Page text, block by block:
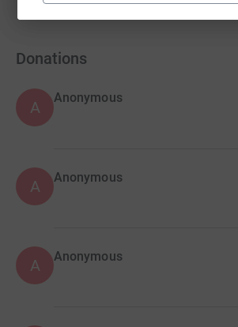
Donations
A
Anonymous
A Anonymous
A Anonymous